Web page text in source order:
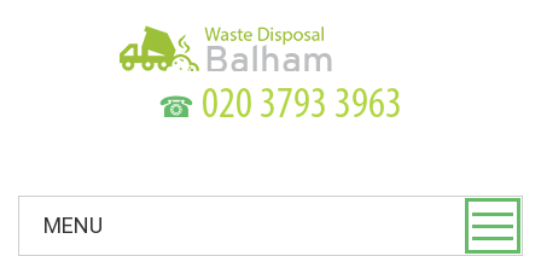
☎
MENU